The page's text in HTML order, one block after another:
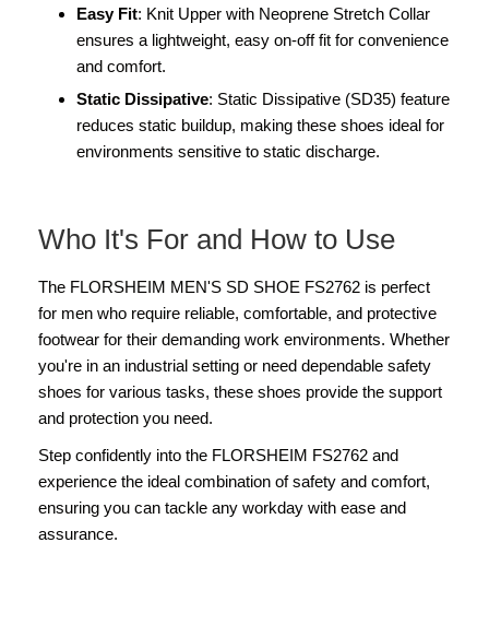
Easy Fit: Knit Upper with Neoprene Stretch Collar
ensures a lightweight, easy on-off fit for convenience
and comfort.
Static Dissipative: Static Dissipative (SD35) feature
reduces static buildup, making these shoes ideal for
environments sensitive to static discharge.
Who It's For and How to Use
The FLORSHEIM MEN'S SD SHOE FS2762 is perfect
for men who require reliable, comfortable, and protective
footwear for their demanding work environments. Whether
you're in an industrial setting or need dependable safety
shoes for various tasks, these shoes provide the support
and protection you need.
Step confidently into the FLORSHEIM FS2762 and
experience the ideal combination of safety and comfort,
ensuring you can tackle any workday with ease and
assurance.